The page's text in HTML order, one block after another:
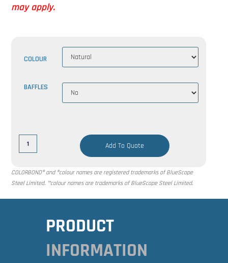
may apply.
COLOUR
BAFFLES
Add To Quote
COLORBOND® and ®colour names are registered trademarks of BlueScope
Steel Limited. ™colour names are trademarks of BlueScope Steel Limited.
PRODUCT
INFORMATION